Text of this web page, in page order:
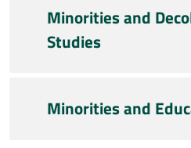
Minorities and
Studies
Minorities and